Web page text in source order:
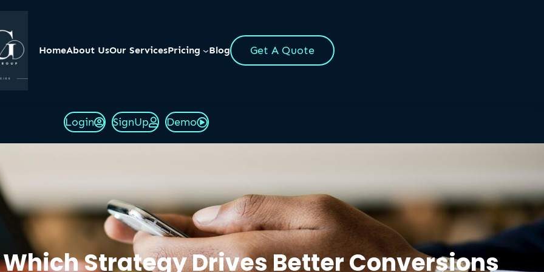
HomeAbout UsOur ServicesPricing Blog Get A Quote
Login SignUp Demo
Which Strategy Drives Better Conversions